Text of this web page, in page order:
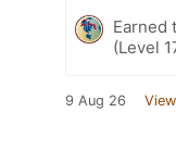
Earned
(Level
9 Aug 26